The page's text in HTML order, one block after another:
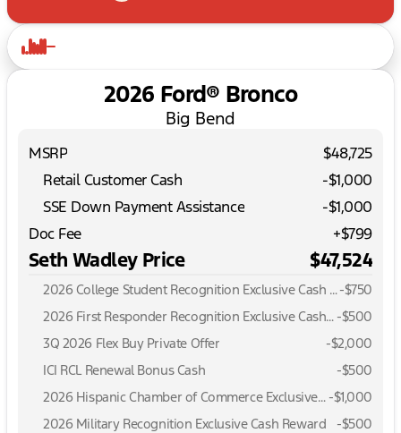
2026 Ford® Bronco
Big Bend
MSRP
$48,725
Retail Customer Cash
-$1,000
SSE Down Payment Assistance
-$1,000
Doc Fee
+$799
Seth Wadley Price $47,524
2026 College Student Recognition Exclusive Cash Reward Pgm. -$750
2026 First Responder Recognition Exclusive Cash Reward -$500
3Q 2026 Flex Buy Private Offer
-$2,000
ICI RCL Renewal Bonus Cash
-$500
2026 Hispanic Chamber of Commerce Exclusive Cash Reward -$1,000
2026 Military Recognition Exclusive Cash Reward
-$500